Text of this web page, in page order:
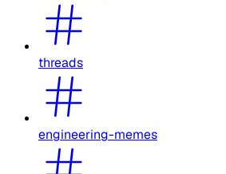
threads
engineering-memes